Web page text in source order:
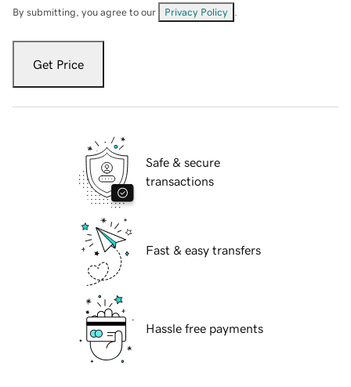
By submitting, you agree to our Privacy Policy
Get Price
Safe & secure
transactions
Fast & easy transfers
Hassle free payments